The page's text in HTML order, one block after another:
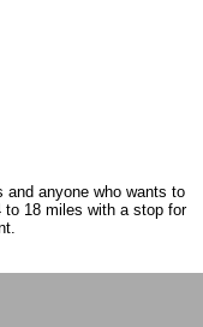
and anyone who wants to
to 18 miles with a stop for